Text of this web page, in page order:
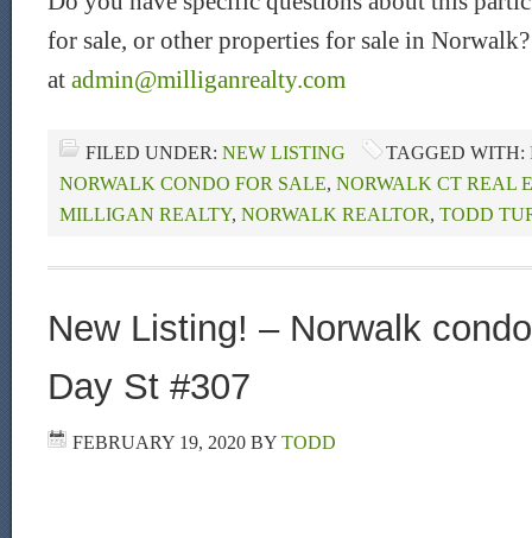
for sale, or other properties for sale in
at admin@milliganrealty.com
FILED UNDER: NEW LISTING TAGGED WITH:
NORWALK CONDO FOR SALE, NORWALK CT REAL
MILLIGAN REALTY, NORWALK REALTOR, TODD
New Listing! – Norwalk
Day St #307
FEBRUARY 19, 2020 BY TODD